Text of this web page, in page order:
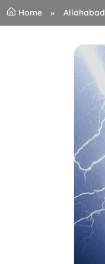
Home Allahabad